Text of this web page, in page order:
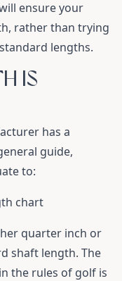
ensure your
rather than trying
lengths.
IS
has a
guide,
to:
quarter inch or
shaft length. The
the rules of golf is